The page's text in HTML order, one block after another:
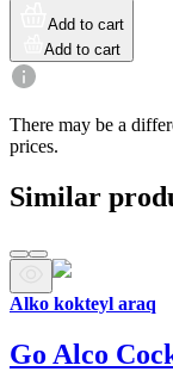
Add to cart
Add to cart
There may be a
prices.
Similar
Alko kokteyl araq
Go Alco